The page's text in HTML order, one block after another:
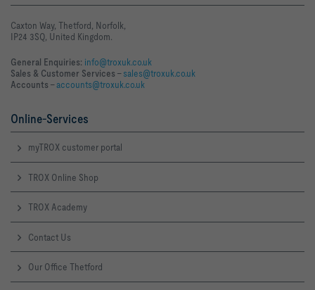
Caxton Way, Thetford, Norfolk,
IP24 3SQ, United Kingdom.
General Enquiries: info@troxuk.co.uk
Sales & Customer Services –sales@troxuk.co.uk
Accounts –accounts@troxuk.co.uk
Online-Services
myTROX customer portal
TROX Online Shop
TROX Academy
Contact Us
Our Office Thetford